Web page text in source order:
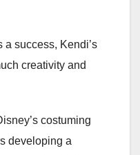
success, Kendi’s
creativity and
costuming
developing a